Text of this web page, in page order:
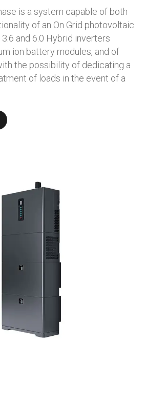
is a system capable of both
of an On Grid photovoltaic
and 6.0 Hybrid inverters
ion battery modules, and of
the possibility of dedicating a
of loads in the event of a